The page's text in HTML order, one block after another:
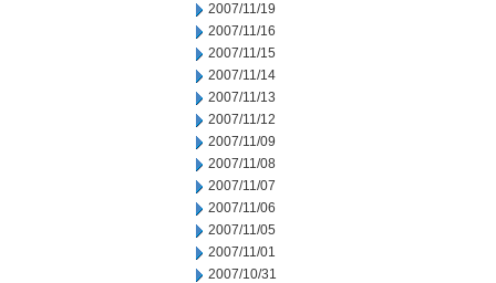
2007/11/19
2007/11/16
2007/11/15
2007/11/14
2007/11/13
2007/11/12
2007/11/09
2007/11/08
2007/11/07
2007/11/06
2007/11/05
2007/11/01
2007/10/31